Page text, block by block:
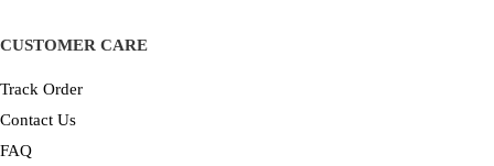
CUSTOMER CARE
Track Order
Contact Us
FAQ